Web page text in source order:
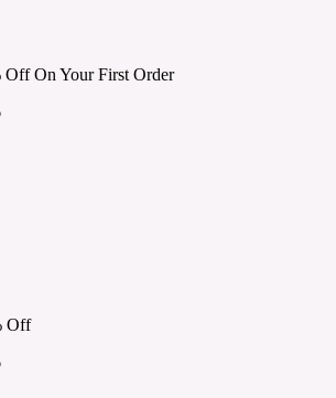
On Your First Order
Off